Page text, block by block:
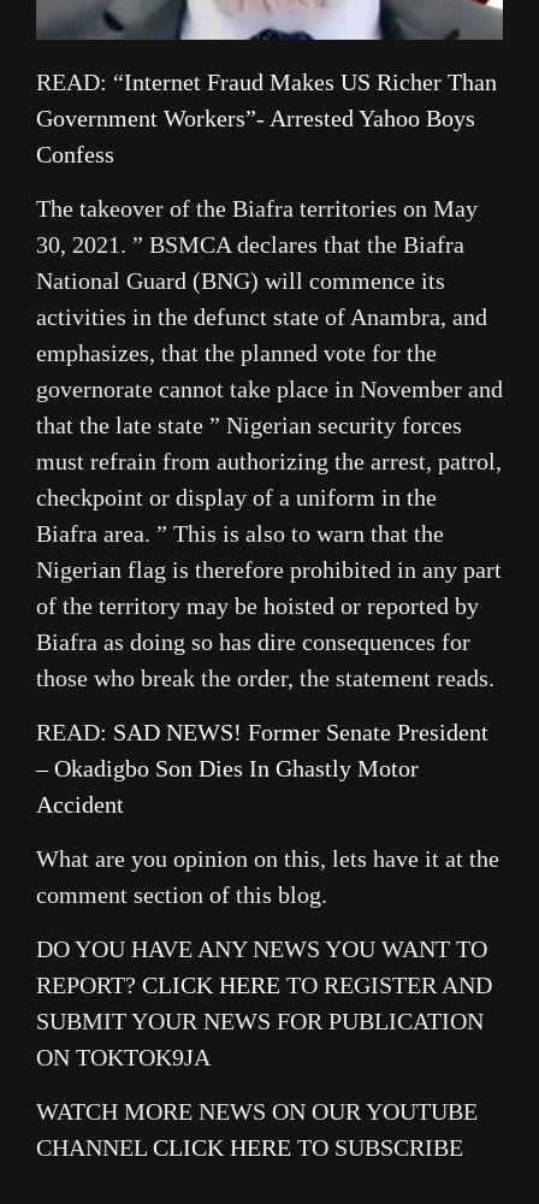
READ: “Internet Fraud Makes US Richer Than
Government Workers”- Arrested Yahoo Boys
Confess
The takeover of the Biafra territories on May
30, 2021. ” BSMCA declares that the Biafra
National Guard (BNG) will commence its
activities in the defunct state of Anambra, and
emphasizes, that the planned vote for the
governorate cannot take place in November and
that the late state ” Nigerian security forces
must refrain from authorizing the arrest, patrol,
checkpoint or display of a uniform in the
Biafra area. ” This is also to warn that the
Nigerian flag is therefore prohibited in any part
of the territory may be hoisted or reported by
Biafra as doing so has dire consequences for
those who break the order, the statement reads.
READ: SAD NEWS! Former Senate President
– Okadigbo Son Dies In Ghastly Motor
Accident
What are you opinion on this, lets have it at the
comment section of this blog.
DO YOU HAVE ANY NEWS YOU WANT TO
REPORT? CLICK HERE TO REGISTER AND
SUBMIT YOUR NEWS FOR PUBLICATION
ON TOKTOK9JA
WATCH MORE NEWS ON OUR YOUTUBE
CHANNEL CLICK HERE TO SUBSCRIBE